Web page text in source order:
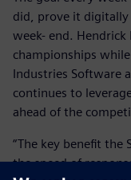
did, prove it
week- end.
championships
Industries Software
continues to
ahead of the
“The key benefit the
the speed of